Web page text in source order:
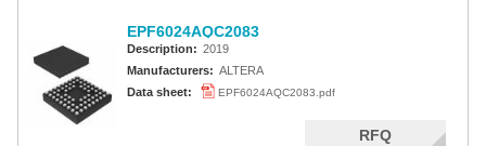
EPF6024AQC2083
Description: 2019
Manufacturers: ALTERA
Data sheet:
EPF6024AQC2083.pdf
RFQ